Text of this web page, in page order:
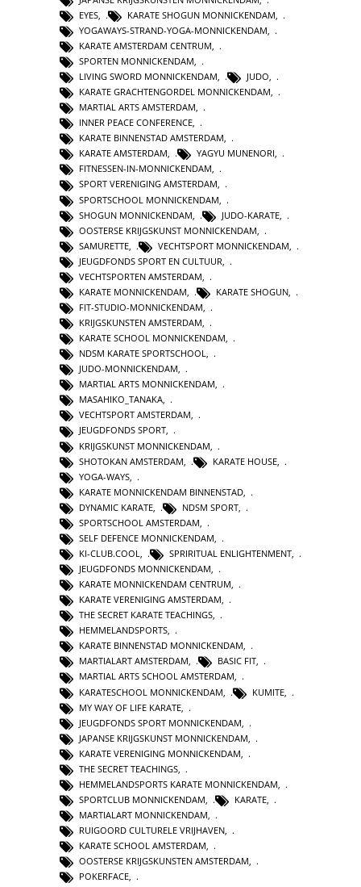
EYES
KARATE SHOGUN MONNICKENDAM
YOGAWAYS-STRAND-YOGA-MONNICKENDAM
KARATE AMSTERDAM CENTRUM
SPORTEN MONNICKENDAM
LIVING SWORD MONNICKENDAM, JUDO,
KARATE GRACHTENGORDEL MONNICKENDAM,
MARTIAL ARTS AMSTERDAM,
INNER PEACE CONFERENCE,
KARATE BINNENSTAD AMSTERDAM,
KARATE AMSTERDAM, YAGYU MUNENORI,
FITNESSEN-IN-MONNICKENDAM,
SPORT VERENIGING AMSTERDAM,
SPORTSCHOOL MONNICKENDAM
SHOGUN MONNICKENDAM
JUDO-KARATE
OOSTERSE KRIJGSKUNST MONNICKENDAM
SAMURETTE
VECHTSPORT MONNICKENDAM
JEUGDFONDS SPORT EN CULTUUR
VECHTSPORTEN AMSTERDAM
KARATE MONNICKENDAM
KARATE SHOGUN
FIT-STUDIO-MONNICKENDAM
KRIJGSKUNSTEN AMSTERDAM,
KARATE SCHOOL MONNICKENDAM,
NDSM KARATE SPORTSCHOOL,
JUDO-MONNICKENDAM,
MARTIAL ARTS MONNICKENDAM,
MASAHIKO_TANAKA,
VECHTSPORT AMSTERDAM,
JEUGDFONDS SPORT,
KRIJGSKUNST MONNICKENDAM
SHOTOKAN AMSTERDAM
KARATE HOUSE
YOGA-WAYS
KARATE MONNICKENDAM BINNENSTAD
DYNAMIC KARATE
NDSM SPORT
SPORTSCHOOL AMSTERDAM
SELF DEFENCE MONNICKENDAM
KI-CLUB.COOL
SPRIRITUAL ENLIGHTENMENT
JEUGDFONDS MONNICKENDAM,
KARATE MONNICKENDAM CENTRUM,
KARATE VERENIGING AMSTERDAM,
THE SECRET KARATE TEACHINGS,
HEMMELANDSPORTS,
KARATE BINNENSTAD MONNICKENDAM,
MARTIALART AMSTERDAM, BASIC FIT,
MARTIAL ARTS SCHOOL AMSTERDAM,
KARATESCHOOL MONNICKENDAM
KUMITE
MY WAY OF LIFE KARATE
JEUGDFONDS SPORT MONNICKENDAM
JAPANSE KRIJGSKUNST MONNICKENDAM
KARATE VERENIGING MONNICKENDAM
THE SECRET TEACHINGS
HEMMELANDSPORTS KARATE MONNICKENDAM
SPORTCLUB MONNICKENDAM
KARATE
MARTIALART MONNICKENDAM,
RUIGOORD CULTURELE VRIJHAVEN,
KARATE SCHOOL AMSTERDAM,
OOSTERSE KRIJGSKUNSTEN AMSTERDAM,
POKERFACE,